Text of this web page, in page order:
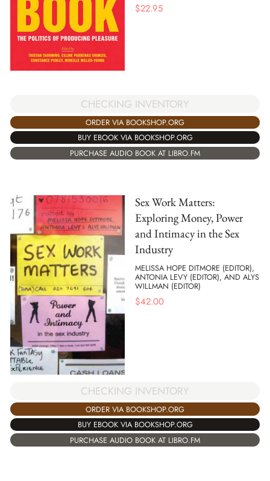
$22.95
CHECKING INVENTORY
ORDER VIA BOOKSHOP.ORG
BUY EBOOK VIA BOOKSHOP.ORG
PURCHASE AUDIO BOOK AT LIBRO.FM
Sex Work Matters:
Exploring Money, Power
and Intimacy in the Sex
Industry
MELISSA HOPE DITMORE (EDITOR),
ANTONIA LEVY (EDITOR), AND ALYS
WILLMAN (EDITOR)
$42.00
CHECKING INVENTORY
ORDER VIA BOOKSHOP.ORG
BUY EBOOK VIA BOOKSHOP.ORG
PURCHASE AUDIO BOOK AT LIBRO.FM